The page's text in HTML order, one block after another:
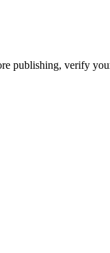
publishing, verify